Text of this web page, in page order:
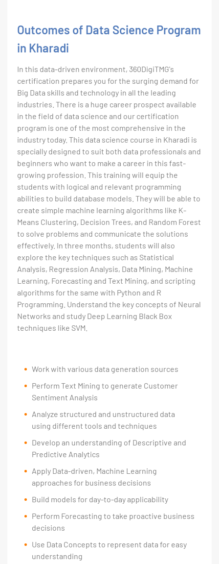
Outcomes of Data Science Program
in Kharadi
In this data-driven environment, 360DigiTMG's
certification prepares you for the surging demand for
Big Data skills and technology in all the leading
industries. There is a huge career prospect available
in the field of data science and our certification
program is one of the most comprehensive in the
industry today. This data science course in Kharadi is
specially designed to suit both data professionals and
beginners who want to make a career in this fast-
growing profession. This training will equip the
students with logical and relevant programming
abilities to build database models. They will be able to
create simple machine learning algorithms like K-
Means Clustering, Decision Trees, and Random Forest
to solve problems and communicate the solutions
effectively. In three months, students will also
explore the key techniques such as Statistical
Analysis, Regression Analysis, Data Mining, Machine
Learning, Forecasting and Text Mining, and scripting
algorithms for the same with Python and R
Programming. Understand the key concepts of Neural
Networks and study Deep Learning Black Box
techniques like SVM.
Work with various data generation sources
Perform Text Mining to generate Customer
Sentiment Analysis
Analyze structured and unstructured data
using different tools and techniques
Develop an understanding of Descriptive and
Predictive Analytics
Apply Data-driven, Machine Learning
approaches for business decisions
Build models for day-to-day applicability
Perform Forecasting to take proactive business
decisions
Use Data Concepts to represent data for easy
understanding